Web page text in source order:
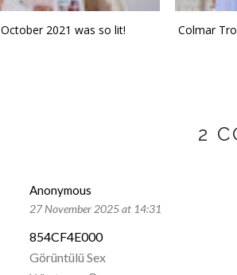
October 2021 was so lit! Colmar
2
Anonymous
27 November 2025 at 14:31
854CF4E000
Görüntülü Sex